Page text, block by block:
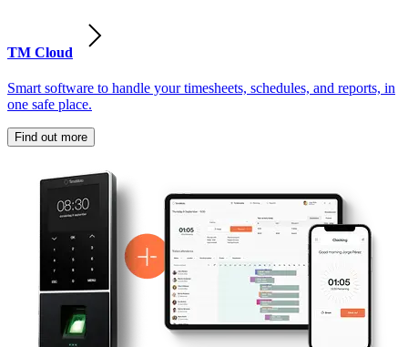
TM Cloud
Smart software to handle your timesheets, schedules, and reports, in
one safe place.
Find out more